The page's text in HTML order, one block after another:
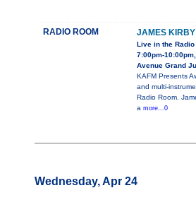
RADIO ROOM JAMES KIRBY
Live in the Radio
7:00pm-
Avenue Grand
KAFM Presents
and multi-
Radio Room.
a more...0
Wednesday, Apr 24